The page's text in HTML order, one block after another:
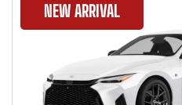
NEW ARRIVAL